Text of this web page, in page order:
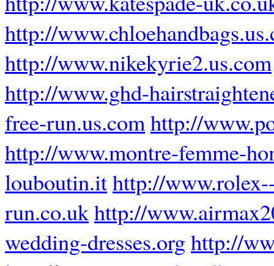
http://
http://www.nikekyrie2.us.com
http://www.ghd-
free-run.us.comhttp://
http://www.montre-femme-
louboutin.ithttp://
run.co.ukhttp://
wedding-dresses.orghttp://